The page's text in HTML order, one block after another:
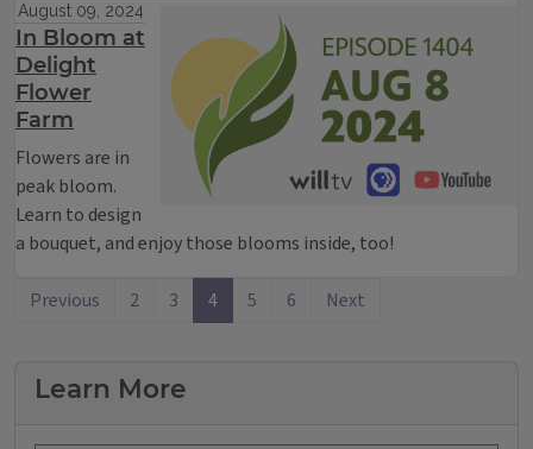
August 09, 2024
In Bloom at
Delight
Flower
Farm
Flowers are in
peak bloom.
Learn to design
a bouquet, and enjoy those blooms inside, too!
Previous 2 3 4 5 6 Next
Learn More